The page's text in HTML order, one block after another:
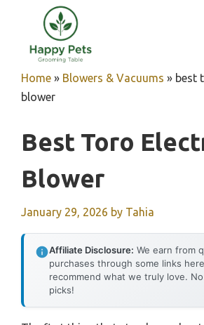
content
Home » Blowers & Vacuums » best
blower
Best Toro
Blower
January 29, 2026 by Tahia
Affiliate Disclosure: We earn from
purchases through some links
recommend what we truly love.
picks!